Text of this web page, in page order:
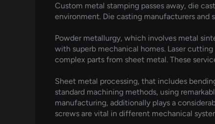
Custom metal stamping passes away, die
environment. Die casting manufacturers
Powder metallurgy, which involves metal
with superb mechanical homes. Laser
complex parts from sheet metal. These
Sheet metal processing, that includes
standard machining methods, using
manufacturing, additionally plays a
screws are vital in different mechanical